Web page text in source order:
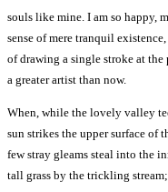
souls like mine. I am so happy,
sense of mere tranquil
of drawing a single stroke at the
a greater artist than now.
When, while the lovely valley
sun strikes the upper surface of
few stray gleams steal into the
tall grass by the trickling